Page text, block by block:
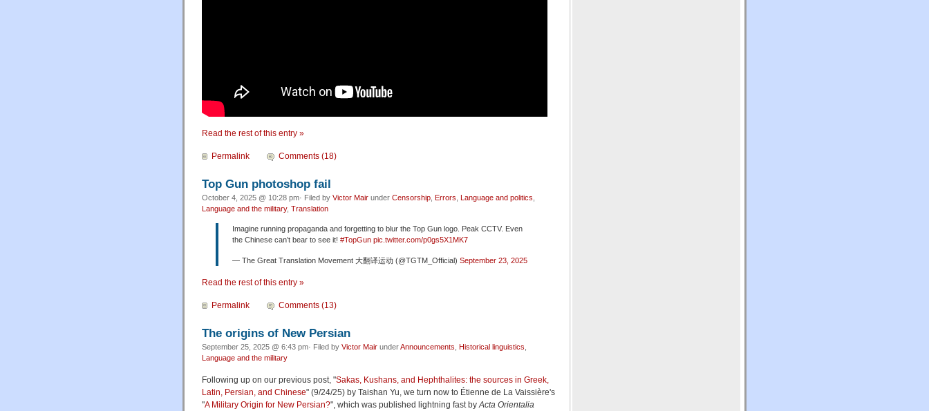
Read the rest of this entry »
Permalink Comments (18)
Top Gun photoshop fail
October 4, 2025 @ 10:28 pm· Filed by Victor Mair under Censorship Errors Language and politics
Language and the military, Translation
Imagine running propaganda and forgetting to blur the Top Gun logo. Peak CCTV. Even
the Chinese can’t bear to see it! #TopGun pic.twitter.com/p0gs5X1MK7
— The Great Translation Movement 大翻译运动 (@TGTM_Official) September 23, 2025
Read the rest of this entry »
Permalink Comments (13)
The origins of New Persian
September 25, 2025 @ 6:43 pm· Filed by Victor Mair underAnnouncements Historical linguistics
Language and the military
Following up on our previous post, "Sakas, Kushans, and Hephthalites: the sources in Greek,
Latin, Persian, and Chinese" (9/24/25) by Taishan Yu, we turn now to Étienne de La Vaissière's
"A Military Origin for New Persian?", which was published lightning fast by Acta Orientalia